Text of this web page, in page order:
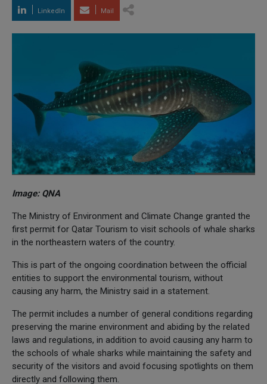
LinkedIn Mail
Image: QNA
The Ministry of Environment and Climate Change granted the
first permit for Qatar Tourism to visit schools of whale sharks
in the northeastern waters of the country.
This is part of the ongoing coordination between the official
entities to support the environmental tourism, without
causing any harm, the Ministry said in a statement.
The permit includes a number of general conditions regarding
preserving the marine environment and abiding by the related
laws and regulations, in addition to avoid causing any harm to
the schools of whale sharks while maintaining the safety and
security of the visitors and avoid focusing spotlights on them
directly and following them.